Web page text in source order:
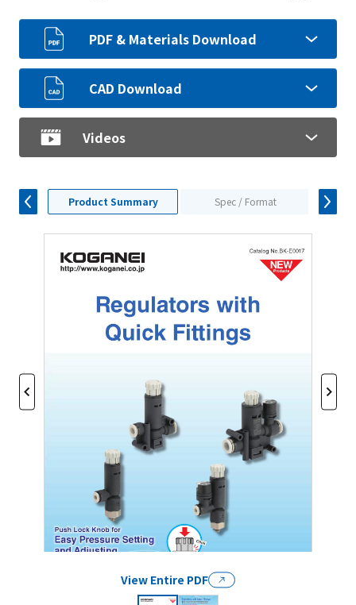
PDF & Materials Download
CAD Download
Videos
Product Summary Spec / Format
View Entire PDF